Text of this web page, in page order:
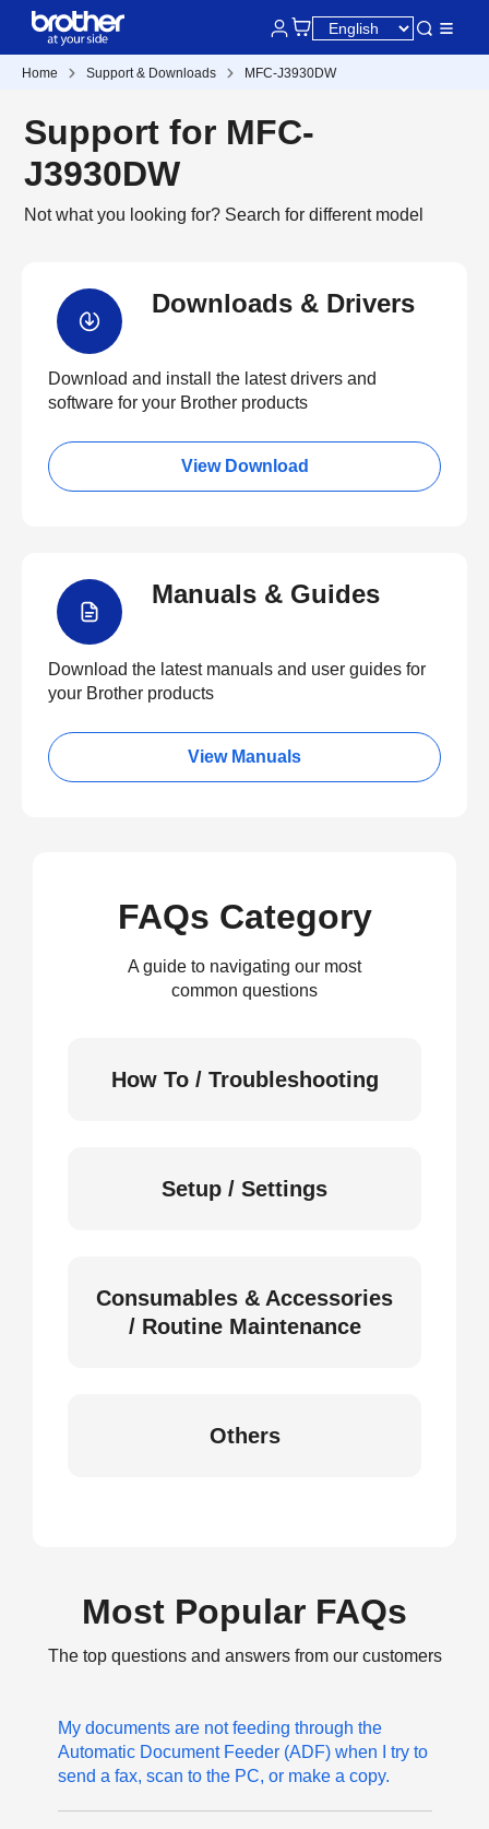
Home Support & Downloads MFC-J3930DW
Support for MFC-
J3930DW
Not what you looking for? Search for different model
Downloads & Drivers
Download and install the latest drivers and
software for your Brother products
View Download
Manuals & Guides
Download the latest manuals and user guides for
your Brother products
View Manuals
FAQs Category
A guide to navigating our most
common questions
How To / Troubleshooting
Setup / Settings
Consumables & Accessories
/ Routine Maintenance
Others
Most Popular FAQs
The top questions and answers from our customers
My documents are not feeding through the
Automatic Document Feeder (ADF) when I try to
send a fax, scan to the PC, or make a copy.